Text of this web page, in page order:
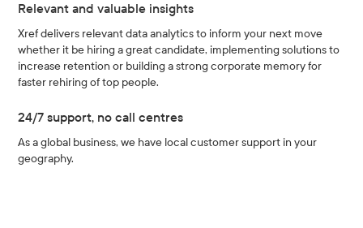
Relevant and valuable insights
Xref delivers relevant data analytics to inform your next move
whether it be hiring a great candidate, implementing solutions to
increase retention or building a strong corporate memory for
faster rehiring of top people.
24/7 support, no call centres
As a global business, we have local customer support in your
geography.